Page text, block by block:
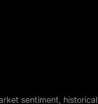
sentiment, historical